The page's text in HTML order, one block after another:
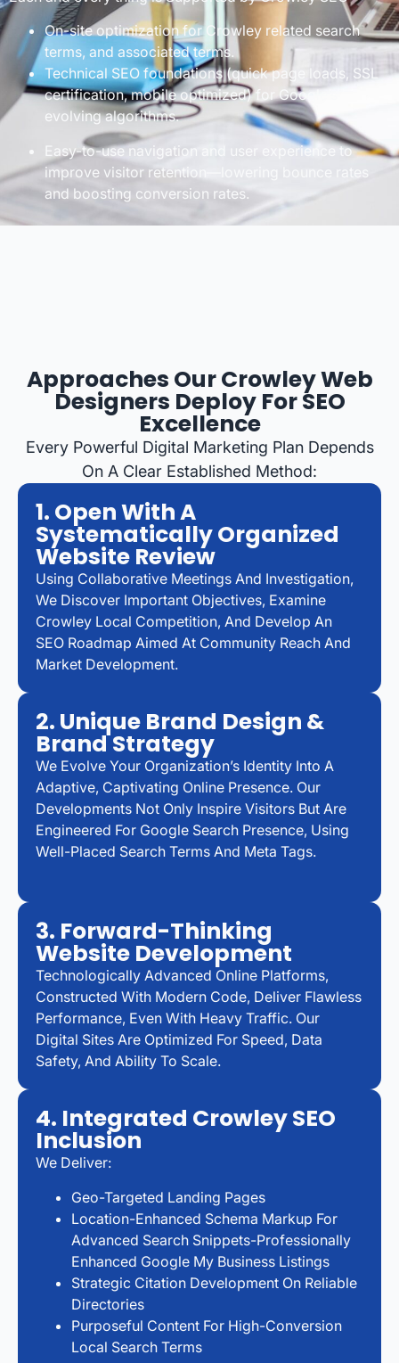
On-site optimization for Crowley related search
terms, and associated terms.
Technical SEO foundations (quick page loads, SSL
certification, mobile optimized) for Google’s
evolving algorithms.
Easy-to-use navigation and user experience to
improve visitor retention—lowering bounce rates
and boosting conversion rates.
Approaches Our Crowley Web
Designers Deploy For SEO
Excellence
Every Powerful Digital Marketing Plan Depends
On A Clear Established Method:
1. Open With A
Systematically Organized
Website Review
Using Collaborative Meetings And Investigation,
We Discover Important Objectives, Examine
Crowley Local Competition, And Develop An
SEO Roadmap Aimed At Community Reach And
Market Development.
2. Unique Brand Design &
Brand Strategy
We Evolve Your Organization’s Identity Into A
Adaptive, Captivating Online Presence. Our
Developments Not Only Inspire Visitors But Are
Engineered For Google Search Presence, Using
Well-Placed Search Terms And Meta Tags.
3. Forward-Thinking
Website Development
Technologically Advanced Online Platforms,
Constructed With Modern Code, Deliver Flawless
Performance, Even With Heavy Traffic. Our
Digital Sites Are Optimized For Speed, Data
Safety, And Ability To Scale.
4. Integrated Crowley SEO
Inclusion
We Deliver:
Geo-Targeted Landing Pages
Location-Enhanced Schema Markup For
Advanced Search Snippets-Professionally
Enhanced Google My Business Listings
Strategic Citation Development On Reliable
Directories
Purposeful Content For High-Conversion
Local Search Terms